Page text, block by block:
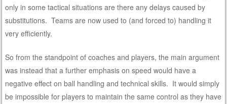
only in some tactical situations are there any delays caused by
substitutions. Teams are now used to (and forced to) handling it
very efficiently.
So from the standpoint of coaches and players, the main argument
was instead that a further emphasis on speed would have a
negative effect on ball handling and technical skills. It would simply
be impossible for players to maintain the same control as they have